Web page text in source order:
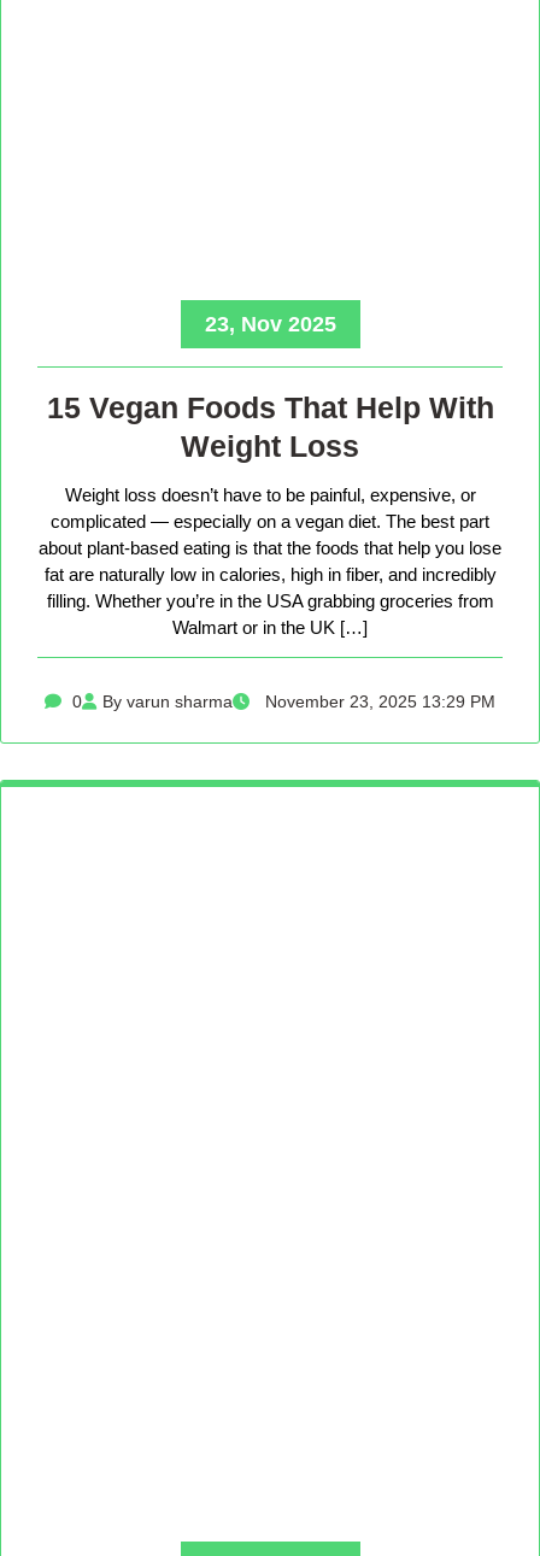
23, Nov 2025
15 Vegan Foods That Help With
Weight Loss
Weight loss doesn’t have to be painful, expensive, or
complicated — especially on a vegan diet. The best part
about plant-based eating is that the foods that help you lose
fat are naturally low in calories, high in fiber, and incredibly
filling. Whether you’re in the USA grabbing groceries from
Walmart or in the UK […]
0 By varun sharma November 23, 2025 13:29 PM